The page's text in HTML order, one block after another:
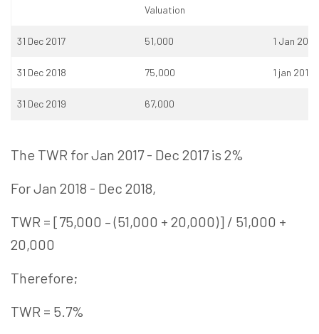
Valuation
31 Dec 2017 51,000 1 Jan 2018
31 Dec 2018 75,000 1 jan 2019
31 Dec 2019 67,000
The TWR for Jan 2017 - Dec 2017 is 2%
For Jan 2018 - Dec 2018,
TWR = [75,000 – (51,000 + 20,000)] / 51,000 +
20,000
Therefore;
TWR = 5.7%